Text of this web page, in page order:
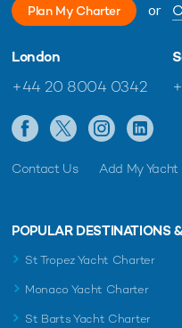
Plan My Charter or
London
+44 20 8004 0342
Contact Us Add My Yacht
POPULAR DESTINATIONS
St Tropez Yacht Charter
Monaco Yacht Charter
St Barts Yacht Charter